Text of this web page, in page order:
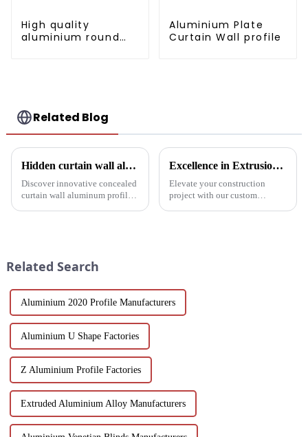
High quality
aluminium round
Aluminium Plate
Curtain Wall profile
Related Blog
Hidden curtain wall aluminum profile: the future of modern architecture
Discover innovative concealed
curtain wall aluminum profiles
Excellence in Extrusion: Custom Aluminum Profiles for Doors and Windows
Elevate your construction
project with our custom
Related Search
Aluminium 2020 Profile Manufacturers
Aluminium U Shape Factories
Z Aluminium Profile Factories
Extruded Aluminium Alloy Manufacturers